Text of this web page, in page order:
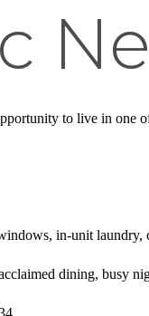
to live in one
in-unit laundry,
dining, busy